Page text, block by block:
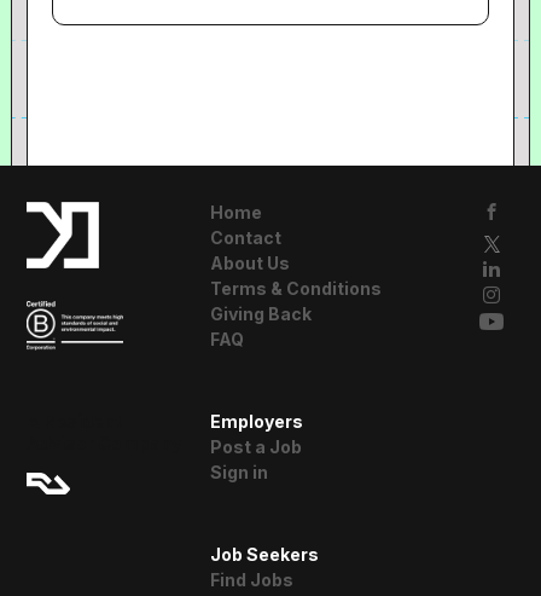
Home
Contact
About Us
Terms & Conditions
Giving Back
FAQ
Employers
Post a Job
Sign in
Job Seekers
Find Jobs